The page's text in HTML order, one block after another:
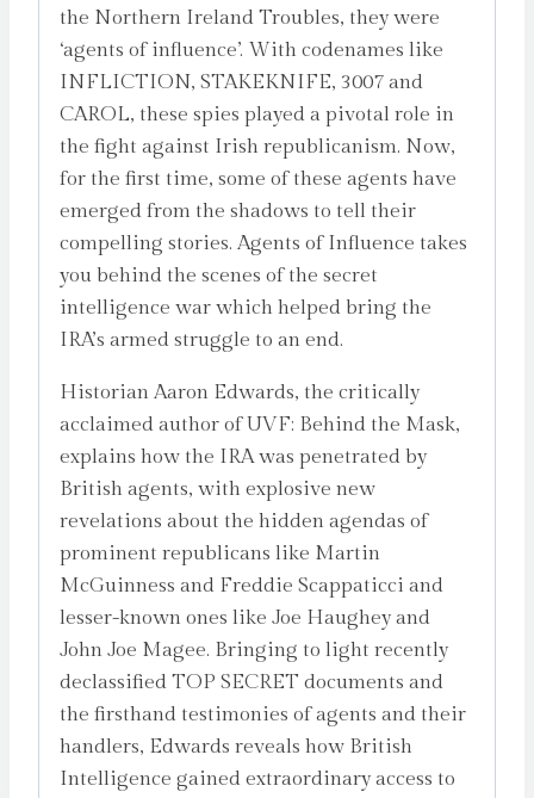
the Northern Ireland Troubles, they were
‘agents of influence’. With codenames like
INFLICTION, STAKEKNIFE, 3007 and
CAROL, these spies played a pivotal role in
the fight against Irish republicanism. Now,
for the first time, some of these agents have
emerged from the shadows to tell their
compelling stories. Agents of Influence takes
you behind the scenes of the secret
intelligence war which helped bring the
IRA’s armed struggle to an end.
Historian Aaron Edwards, the critically
acclaimed author of UVF: Behind the Mask,
explains how the IRA was penetrated by
British agents, with explosive new
revelations about the hidden agendas of
prominent republicans like Martin
McGuinness and Freddie Scappaticci and
lesser-known ones like Joe Haughey and
John Joe Magee. Bringing to light recently
declassified TOP SECRET documents and
the firsthand testimonies of agents and their
handlers, Edwards reveals how British
Intelligence gained extraordinary access to